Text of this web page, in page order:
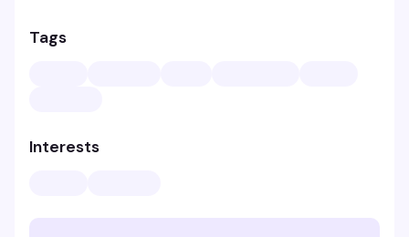
Tags
Interests